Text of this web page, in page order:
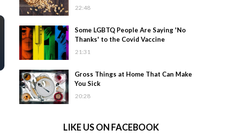
22:48
Some LGBTQ People Are Saying 'No
Thanks' to the Covid Vaccine
21:31
Gross Things at Home That Can Make
You Sick
20:28
LIKE US ON FACEBOOK